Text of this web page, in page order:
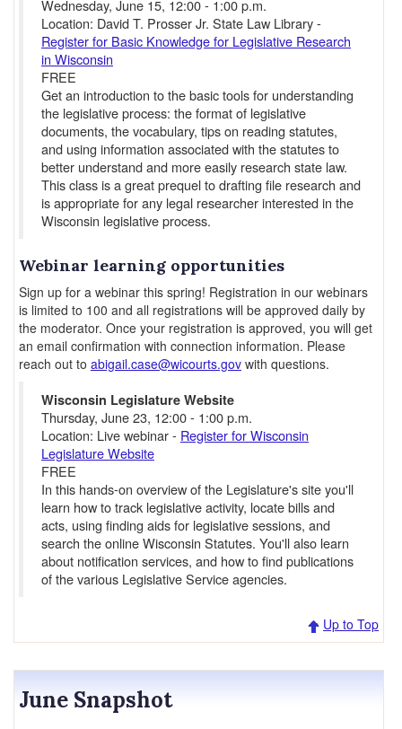
Wednesday, June 15, 12:00 - 1:00 p.m.
Location: David T. Prosser Jr. State Law Library -
Register for Basic Knowledge for Legislative Research
in Wisconsin
FREE
Get an introduction to the basic tools for understanding
the legislative process: the format of legislative
documents, the vocabulary, tips on reading statutes,
and using information associated with the statutes to
better understand and more easily research state law.
This class is a great prequel to drafting file research and
is appropriate for any legal researcher interested in the
Wisconsin legislative process.
Webinar learning opportunities
Sign up for a webinar this spring! Registration in our webinars
is limited to 100 and all registrations will be approved daily by
the moderator. Once your registration is approved, you will get
an email confirmation with connection information. Please
reach out to abigail.case@wicourts.gov with questions.
Wisconsin Legislature Website
Thursday, June 23, 12:00 - 1:00 p.m.
Location: Live webinar - Register for Wisconsin
Legislature Website
FREE
In this hands-on overview of the Legislature's site you'll
learn how to track legislative activity, locate bills and
acts, using finding aids for legislative sessions, and
search the online Wisconsin Statutes. You'll also learn
about notification services, and how to find publications
of the various Legislative Service agencies.
Up to Top
June Snapshot